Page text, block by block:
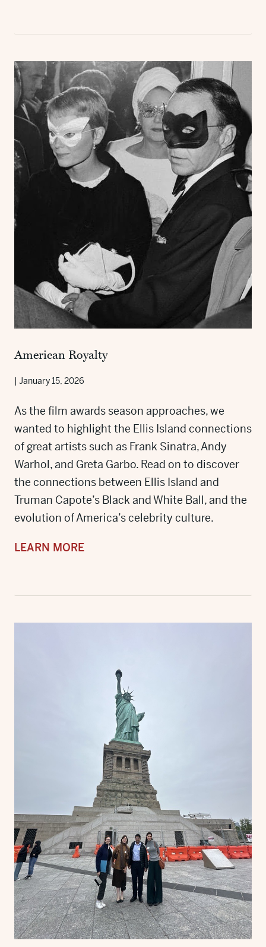
American Royalty
| January 15, 2026
As the film awards season approaches, we
wanted to highlight the Ellis Island connections
of great artists such as Frank Sinatra, Andy
Warhol, and Greta Garbo. Read on to discover
the connections between Ellis Island and
Truman Capote’s Black and White Ball, and the
evolution of America’s celebrity culture.
LEARN MORE